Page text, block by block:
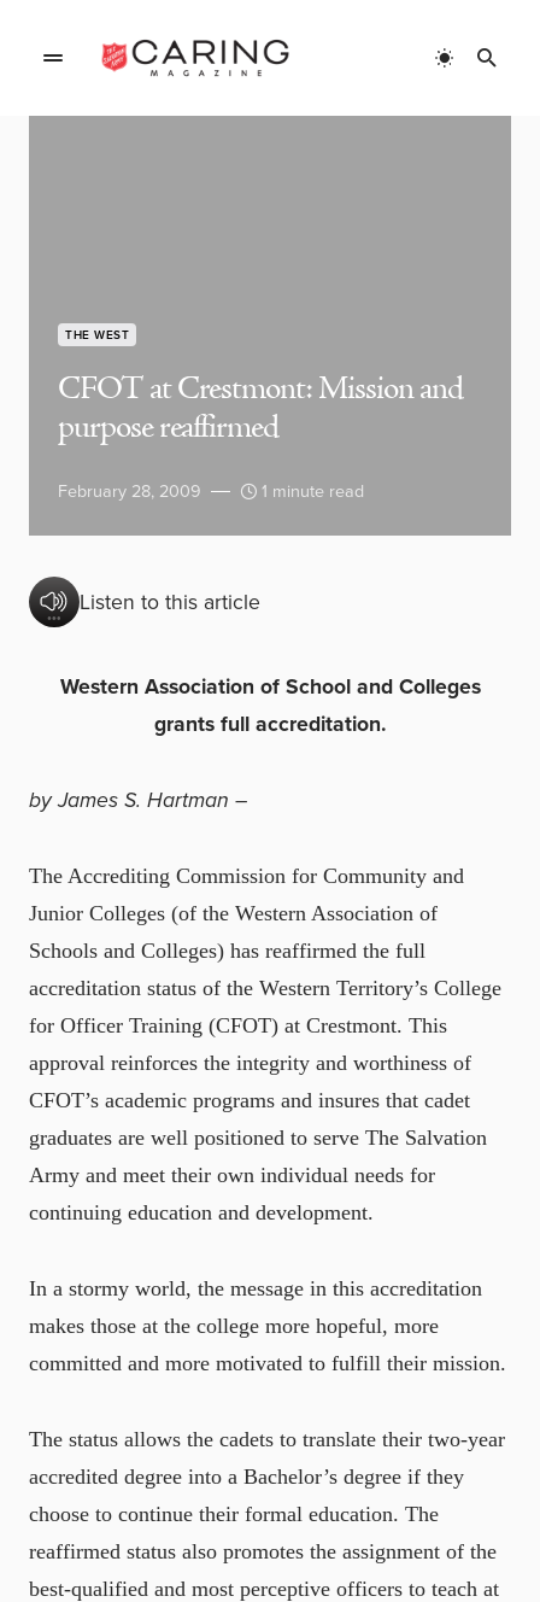
THE WEST
CFOT at Crestmont: Mission and
purpose reaffirmed
February 28, 2009 1 minute read
Listen to this article
Western Association of School and Colleges
grants full accreditation.
by James S. Hartman –
The Accrediting Commission for Community and
Junior Colleges (of the Western Association of
Schools and Colleges) has reaffirmed the full
accreditation status of the Western Territory’s College
for Officer Training (CFOT) at Crestmont. This
approval reinforces the integrity and worthiness of
CFOT’s academic programs and insures that cadet
graduates are well positioned to serve The Salvation
Army and meet their own individual needs for
continuing education and development.
In a stormy world, the message in this accreditation
makes those at the college more hopeful, more
committed and more motivated to fulfill their mission.
The status allows the cadets to translate their two-year
accredited degree into a Bachelor’s degree if they
choose to continue their formal education. The
reaffirmed status also promotes the assignment of the
best-qualified and most perceptive officers to teach at